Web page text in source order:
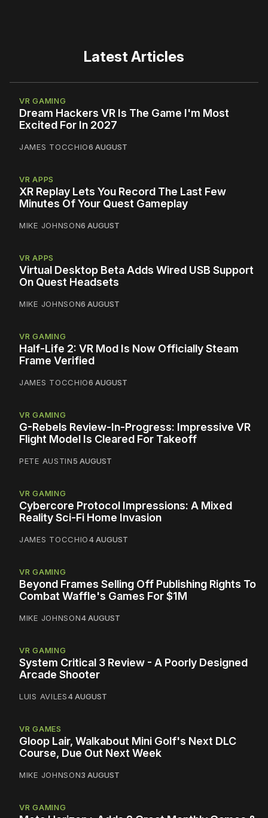
Latest Articles
VR GAMING
Dream Hackers VR Is The Game I'm Most
Excited For In 2027
JAMES TOCCHIO6 AUGUST
VR APPS
XR Replay Lets You Record The Last Few
Minutes Of Your Quest Gameplay
MIKE JOHNSON6 AUGUST
VR APPS
Virtual Desktop Beta Adds Wired USB Support
On Quest Headsets
MIKE JOHNSON6 AUGUST
VR GAMING
Half-Life 2: VR Mod Is Now Officially Steam
Frame Verified
JAMES TOCCHIO6 AUGUST
VR GAMING
G-Rebels Review-In-Progress: Impressive VR
Flight Model Is Cleared For Takeoff
PETE AUSTIN5 AUGUST
VR GAMING
Cybercore Protocol Impressions: A Mixed
Reality Sci-Fi Home Invasion
JAMES TOCCHIO4 AUGUST
VR GAMING
Beyond Frames Selling Off Publishing Rights To
Combat Waffle's Games For $1M
MIKE JOHNSON4 AUGUST
VR GAMING
System Critical 3 Review - A Poorly Designed
Arcade Shooter
LUIS AVILES4 AUGUST
VR GAMES
Gloop Lair, Walkabout Mini Golf's Next DLC
Course, Due Out Next Week
MIKE JOHNSON3 AUGUST
VR GAMING